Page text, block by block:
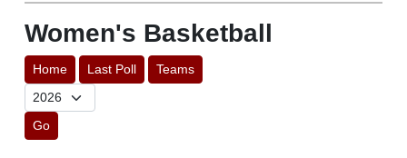
Women's Basketball
Home Last Poll Teams
Go